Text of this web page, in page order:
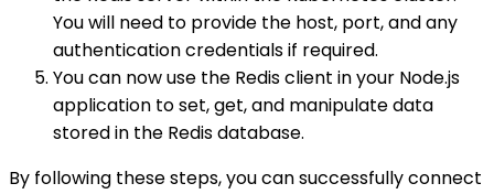
You will need to provide the host, port, and any
authentication credentials if required.
You can now use the Redis client in your Node.js
application to set, get, and manipulate data
stored in the Redis database.
By following these steps, you can successfully connect